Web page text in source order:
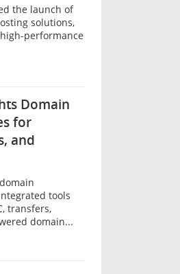
the launch of
solutions,
performance
Domain
for
and
tools
transfers,
domain...